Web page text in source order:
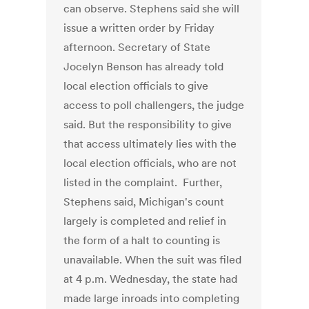
can observe. Stephens said she will
issue a written order by Friday
afternoon. Secretary of State
Jocelyn Benson has already told
local election officials to give
access to poll challengers, the judge
said. But the responsibility to give
that access ultimately lies with the
local election officials, who are not
listed in the complaint. Further,
Stephens said, Michigan's count
largely is completed and relief in
the form of a halt to counting is
unavailable. When the suit was filed
at 4 p.m. Wednesday, the state had
made large inroads into completing